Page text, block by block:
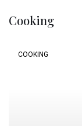
Cooking
COOKING